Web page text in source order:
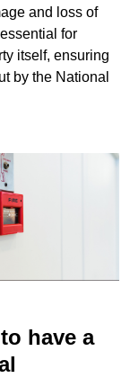
and loss of
for
itself, ensuring
by the National
have a